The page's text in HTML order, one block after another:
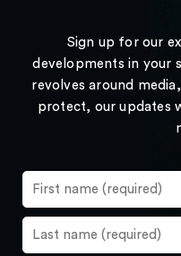
Sign up for our
developments in your
revolves around
protect, our updates